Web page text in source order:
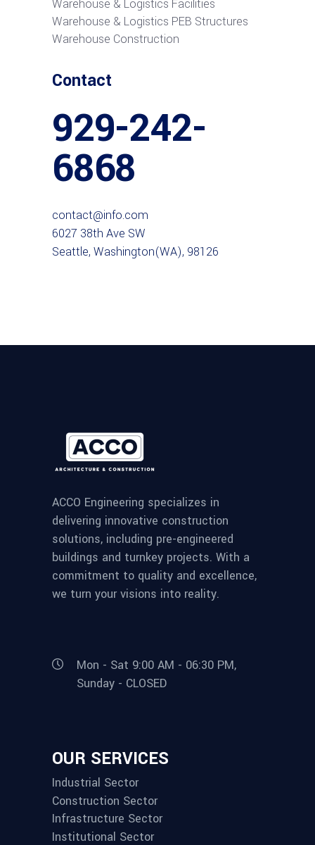
Warehouse & Logistics Facilities
Warehouse & Logistics PEB Structures
Warehouse Construction
Contact
929-242-
6868
contact@info.com
6027 38th Ave SW
Seattle, Washington(WA), 98126
ACCO Engineering specializes in
delivering innovative construction
solutions, including pre-engineered
buildings and turnkey projects. With a
commitment to quality and excellence,
we turn your visions into reality.
Mon - Sat 9:00 AM - 06:30 PM,
Sunday - CLOSED
OUR SERVICES
Industrial Sector
Construction Sector
Infrastructure Sector
Institutional Sector